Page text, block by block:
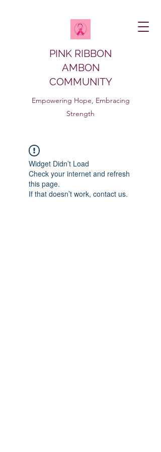
PINK RIBBON
AMBON
COMMUNITY
Empowering Hope, Embracing
Strength
Widget Didn’t Load
Check your internet and refresh
this page.
If that doesn’t work, contact us.